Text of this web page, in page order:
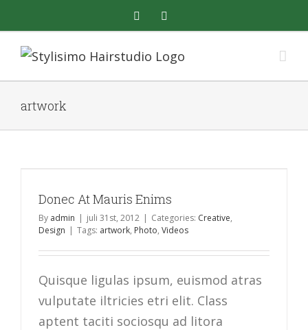
to
content
facebook
artwork
Donec At Mauris Enims
By admin | juli 31st, 2012 | Categories: Creative,
Design | Tags: artwork, Photo, Videos
Quisque ligulas ipsum, euismod atras
vulputate iltricies etri elit. Class
aptent taciti sociosqu ad litora